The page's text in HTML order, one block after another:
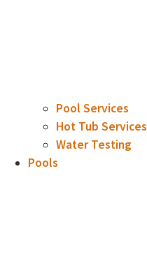
Pool Services
Hot Tub Services
Water Testing
Pools